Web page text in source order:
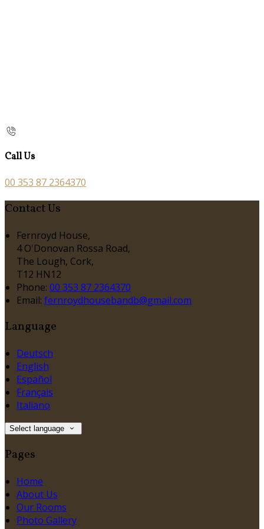
Call Us
00 353 87 2364370
Contact Us
Fernroyd House,
4 O'Donovan Rossa Road,
The Lough, Cork,
T12 HN12
Phone: 00 353 87 2364370
Email: fernroydhousebandb@gmail.com
Language
Deutsch
English
Español
Français
Italiano
Select language
Pages
Home
About Us
Our Rooms
Photo Gallery